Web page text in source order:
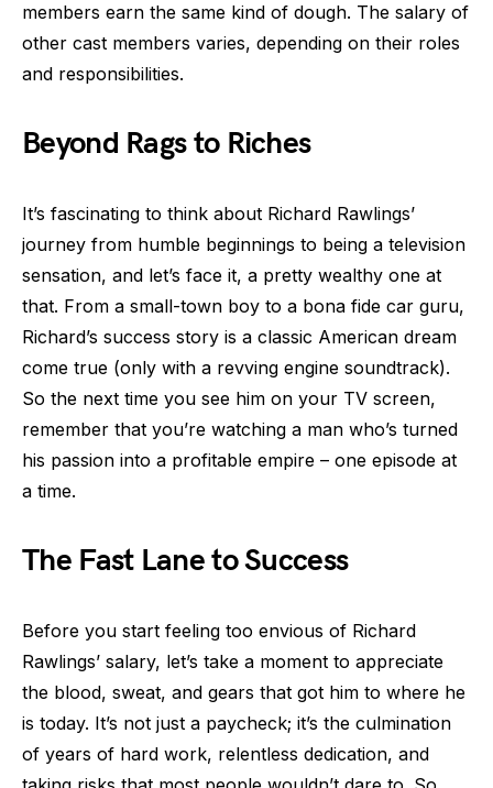
members earn the same kind of dough. The salary of
other cast members varies, depending on their roles
and responsibilities.
Beyond Rags to Riches
It’s fascinating to think about Richard Rawlings’
journey from humble beginnings to being a television
sensation, and let’s face it, a pretty wealthy one at
that. From a small-town boy to a bona fide car guru,
Richard’s success story is a classic American dream
come true (only with a revving engine soundtrack).
So the next time you see him on your TV screen,
remember that you’re watching a man who’s turned
his passion into a profitable empire – one episode at
a time.
The Fast Lane to Success
Before you start feeling too envious of Richard
Rawlings’ salary, let’s take a moment to appreciate
the blood, sweat, and gears that got him to where he
is today. It’s not just a paycheck; it’s the culmination
of years of hard work, relentless dedication, and